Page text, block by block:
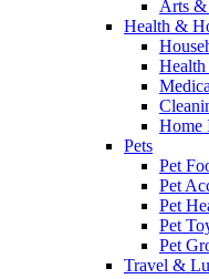
Arts &
Health &
Home
Pets
Pet
Pet
Pet
Pet
Pet
Travel &